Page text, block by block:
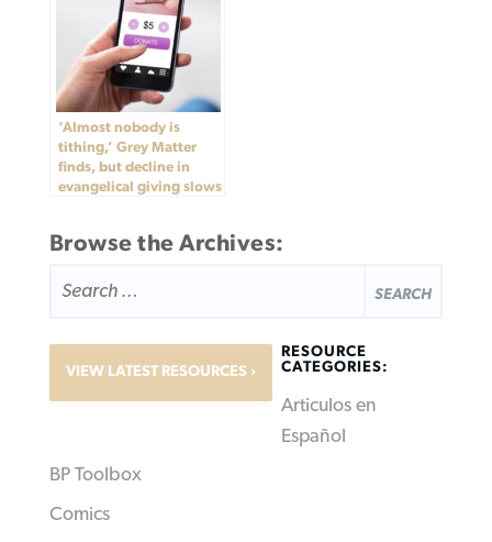
‘Almost nobody is
tithing,’ Grey Matter
finds, but decline in
evangelical giving slows
Browse the Archives:
FOR:
VIEW LATEST RESOURCES
RESOURCE
CATEGORIES:
Articulos en
Español
BP Toolbox
Comics